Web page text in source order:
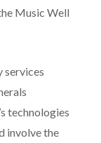
Music Well
services
technologies
involve the